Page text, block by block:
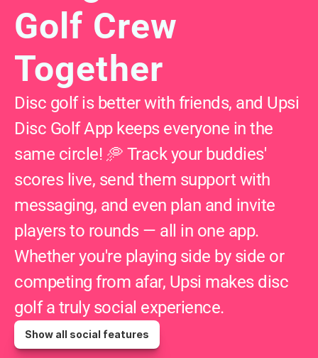
Golf Crew
Together
Disc golf is better with friends, and Upsi
Disc Golf App keeps everyone in the
same circle! 🥏 Track your buddies'
scores live, send them support with
messaging, and even plan and invite
players to rounds — all in one app.
Whether you're playing side by side or
competing from afar, Upsi makes disc
golf a truly social experience.
Show all social features